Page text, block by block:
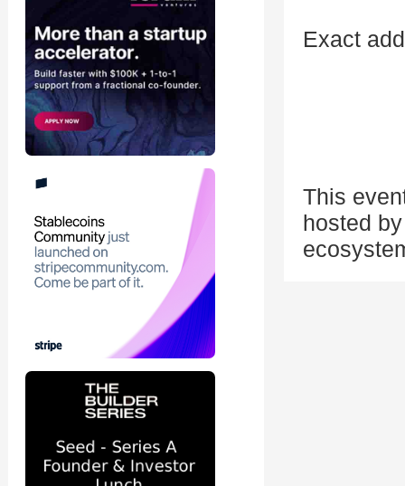
Exact
This
hosted